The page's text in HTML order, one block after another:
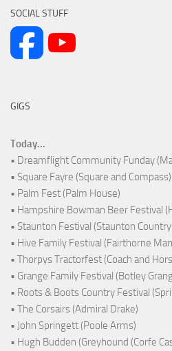
SOCIAL STUFF
GIGS
Today...
• Dreamflight Community Funday
• Square Fayre (Square and Compass)
• Palm Fest (Palm House)
• Hampshire Bowman Beer Festival
• Staunton Festival (Staunton
• Hive Family Festival (Fairthorne
• Thorpys Tractorfest (Coach and
• Grange Family Festival (Botley
• Roots & Boots Country Festival
• The Corsairs (Admiral Drake)
• John Springett (Poole Arms)
• Hugh Budden (Greyhound (Corfe